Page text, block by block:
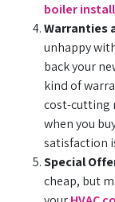
boiler
Warranties
unhappy
back your
kind of
cost-cutting
when you
satisfaction
Special
cheap, but